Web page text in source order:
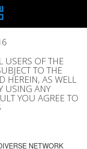
USERS OF THE
TO THE
HEREIN, AS WELL
USING ANY
YOU AGREE TO
NETWORK